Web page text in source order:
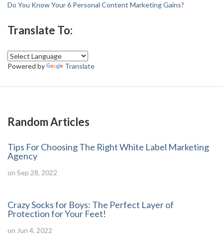
Do You Know Your 6 Personal Content Marketing Gains?
Translate To:
Powered by Translate
Random Articles
Tips For Choosing The Right White Label Marketing
Agency
on Sep 28, 2022
Crazy Socks for Boys: The Perfect Layer of
Protection for Your Feet!
on Jun 4, 2022